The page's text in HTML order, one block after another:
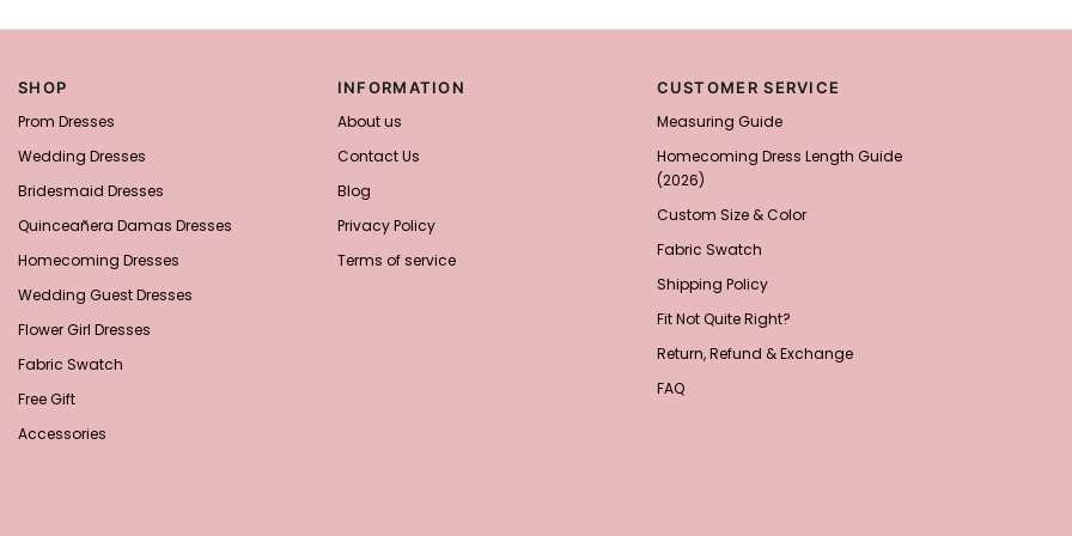
Prom Corsage &
SHOP
Prom Dresses
Wedding Dresses
Bridesmaid Dresses
Quinceañera Damas Dresses
Homecoming Dresses
Wedding Guest Dresses
Flower Girl Dresses
Fabric Swatch
Free Gift
Accessories
INFORMATION
About us
Contact Us
Blog
Privacy Policy
Terms of service
CUSTOMER SERVICE
Measuring Guide
Homecoming Dress Length Guide
(2026)
Custom Size & Color
Fabric Swatch
Shipping Policy
Fit Not Quite Right?
Return, Refund & Exchange
FAQ